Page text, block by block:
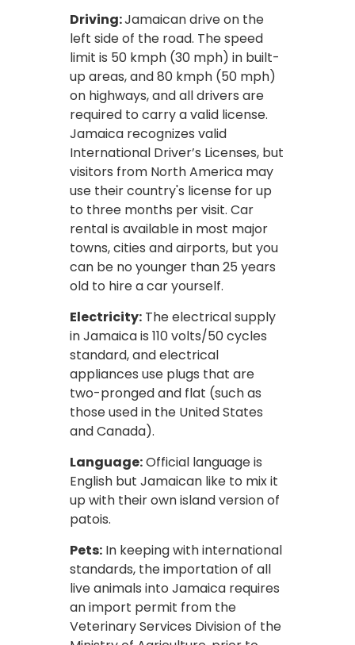
Driving:Jamaican drive on the
left side of the road. The speed
limit is 50 kmph (30 mph) in built-
up areas, and 80 kmph (50 mph)
on highways, and all drivers are
required to carry a valid license.
Jamaica recognizes valid
International Driver’s Licenses, but
visitors from North America may
use their country's license for up
to three months per visit. Car
rental is available in most major
towns, cities and airports, but you
can be no younger than 25 years
old to hire a car yourself.
Electricity: The electrical supply
in Jamaica is 110 volts/50 cycles
standard, and electrical
appliances use plugs that are
two-pronged and flat (such as
those used in the United States
and Canada).
Language:Official language is
English but Jamaican like to mix it
up with their own island version of
patois.
Pets: In keeping with international
standards, the importation of all
live animals into Jamaica requires
an import permit from the
Veterinary Services Division of the